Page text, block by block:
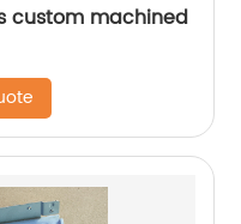
custom machined